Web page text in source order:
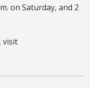
on Saturday, and 2
visit